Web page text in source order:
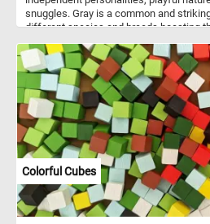
snuggles. Gray is a common and
different species and breeds boasting
Shorthair, gray-coated cats are known
charm. So, grab your mouse and start
adorable gray feline friend!
Colorful Cubes